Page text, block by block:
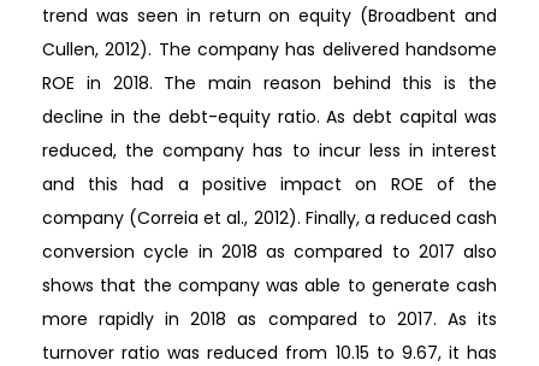
trend was seen in return on equity (Broadbent and
Cullen, 2012). The company has delivered handsome
ROE in 2018. The main reason behind this is the
decline in the debt-equity ratio. As debt capital was
reduced, the company has to incur less in interest
and this had a positive impact on ROE of the
company (Correia et al., 2012). Finally, a reduced cash
conversion cycle in 2018 as compared to 2017 also
shows that the company was able to generate cash
more rapidly in 2018 as compared to 2017. As its
turnover ratio was reduced from 10.15 to 9.67, it has